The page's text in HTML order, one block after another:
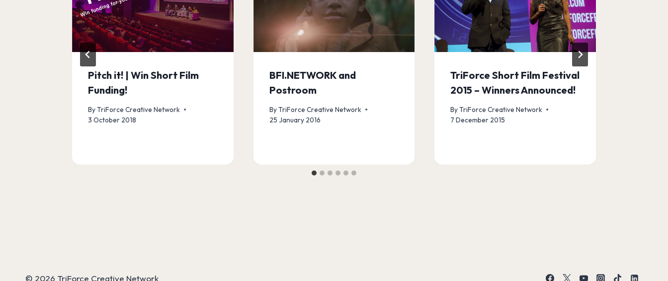
Pitch it! | Win Short Film
Funding!
ByTriForce Creative Network
3 October 2018
BFI.NETWORK and
Postroom
ByTriForce Creative Network
25 January 2016
TriForce Short Film Festival
2015 – Winners Announced!
ByTriForce Creative Network
7 December 2015
© 2026 TriForce Creative Network